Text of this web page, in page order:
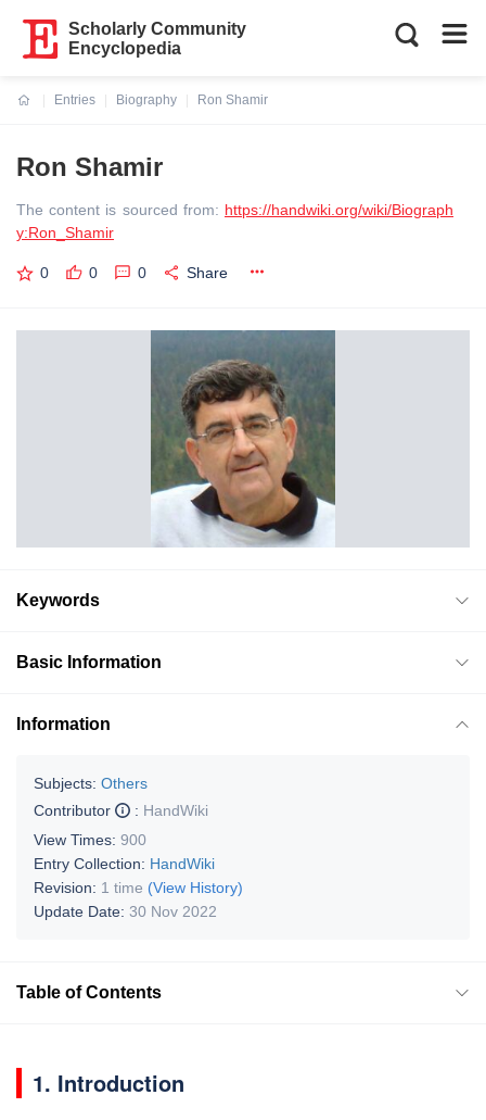
Scholarly Community
Encyclopedia
Entries
Biography
Ron Shamir
Ron Shamir
The content is sourced from: https://handwiki.org/wiki/Biograph
y:Ron_Shamir
0 0 0 Share
Keywords
Basic Information
Information
Subjects: Others
Contributor
: HandWiki
View Times: 900
Entry Collection: HandWiki
Revision: 1 time (View History)
Update Date: 30 Nov 2022
Table of Contents
1. Introduction